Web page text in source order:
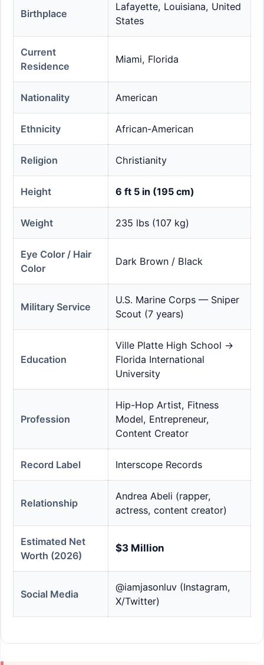
Birthplace
Lafayette, Louisiana, United
States
Current
Residence
Miami, Florida
Nationality American
Ethnicity African-American
Religion Christianity
Height 6 ft 5 in (195 cm)
Weight 235 lbs (107 kg)
Eye Color / Hair
Color
Dark Brown / Black
Military Service
U.S. Marine Corps — Sniper
Scout (7 years)
Education
Ville Platte High School →
Florida International
University
Profession
Hip-Hop Artist, Fitness
Model, Entrepreneur,
Content Creator
Record Label Interscope Records
Relationship
Andrea Abeli (rapper,
actress, content creator)
Estimated Net
Worth (2026)
$3 Million
Social Media
@iamjasonluv (Instagram,
X/Twitter)